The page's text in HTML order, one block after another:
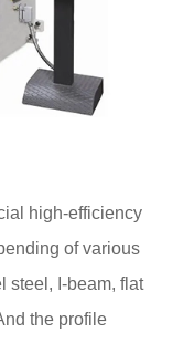
high-efficiency
of various
steel, I-beam, flat
the profile